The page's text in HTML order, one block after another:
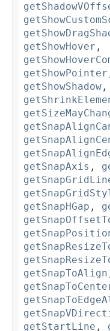
getShowHover ,
getShowPointer
getShowShadow ,
getSnapAxis ,
getSnapHGap ,
getSnapToAlign
getStartLine ,